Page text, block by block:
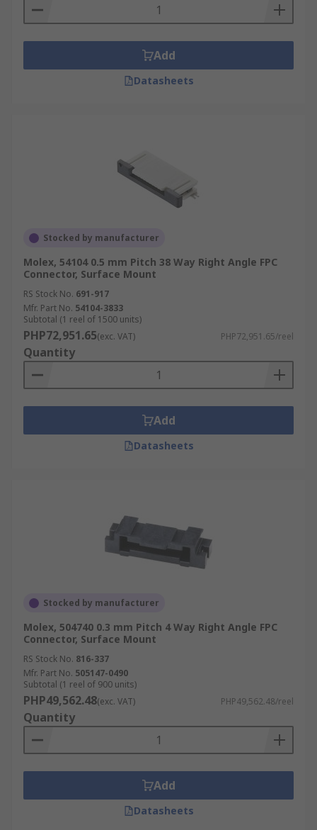
Add
Datasheets
Stocked by manufacturer
Molex, 54104 0.5 mm Pitch 38 Way Right Angle FPC
Connector, Surface Mount
RS Stock No. 691-917
Mfr. Part No. 54104-3833
Subtotal (1 reel of 1500 units)
PHP72,951.65(exc. VAT) PHP72,951.65/reel
Quantity
Add
Datasheets
Stocked by manufacturer
Molex, 504740 0.3 mm Pitch 4 Way Right Angle FPC
Connector, Surface Mount
RS Stock No. 816-337
Mfr. Part No. 505147-0490
Subtotal (1 reel of 900 units)
PHP49,562.48(exc. VAT) PHP49,562.48/reel
Quantity
Add
Datasheets